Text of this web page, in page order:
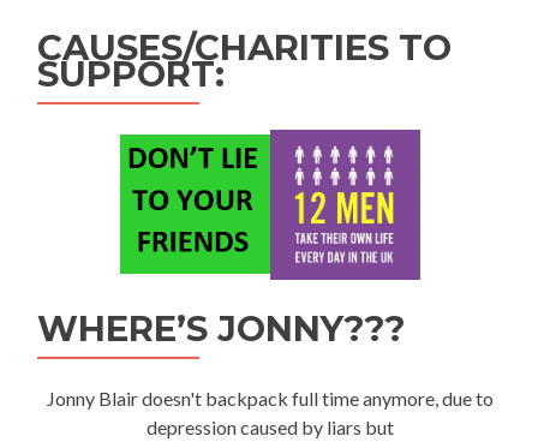
CAUSES/CHARITIES TO
SUPPORT:
WHERE’S JONNY???
Jonny Blair doesn't backpack full time anymore, due to
depression caused by liars but